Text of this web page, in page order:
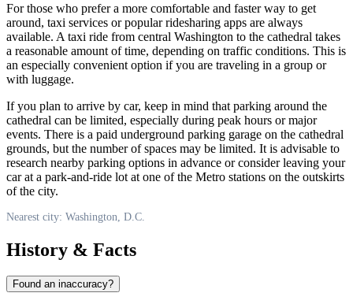
For those who prefer a more comfortable and faster way to get
around, taxi services or popular ridesharing apps are always
available. A taxi ride from central Washington to the cathedral takes
a reasonable amount of time, depending on traffic conditions. This is
an especially convenient option if you are traveling in a group or
with luggage.
If you plan to arrive by car, keep in mind that parking around the
cathedral can be limited, especially during peak hours or major
events. There is a paid underground parking garage on the cathedral
grounds, but the number of spaces may be limited. It is advisable to
research nearby parking options in advance or consider leaving your
car at a park-and-ride lot at one of the Metro stations on the outskirts
of the city.
Nearest city: Washington, D.C.
History & Facts
Found an inaccuracy?